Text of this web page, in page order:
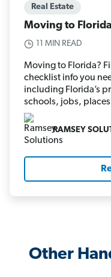
Real Estate
Moving to Florida
11 MIN READ
Moving to Florida?
checklist info you
including Florida’s
schools, jobs,
RAMSEY
Other